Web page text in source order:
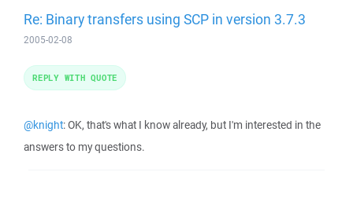
Re: Binary transfers using SCP in version 3.7.3
2005-02-08
@knight: OK, that's what I know already, but I'm interested in the
answers to my questions.
REPLY WITH QUOTE